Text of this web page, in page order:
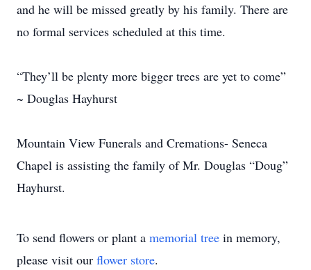
and he will be missed greatly by his family. There are
no formal services scheduled at this time.
“They’ll be plenty more bigger trees are yet to come”
~ Douglas Hayhurst
Mountain View Funerals and Cremations- Seneca
Chapel is assisting the family of Mr. Douglas “Doug”
Hayhurst.
To send flowers or plant a memorial tree in memory,
please visit our flower store.